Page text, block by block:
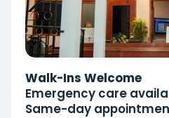
Walk-Ins Welcome
Emergency care
Same-day